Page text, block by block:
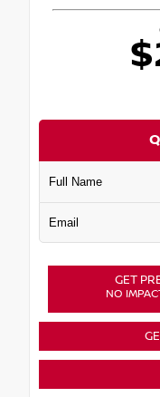
GET
NO